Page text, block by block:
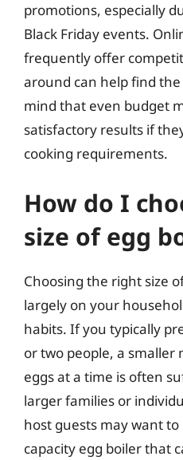
promotions, especially
Black Friday events.
frequently offer
around can help find the
mind that even budget
satisfactory results if
cooking requirements.
How do I
size of egg
Choosing the right size
largely on your
habits. If you typically
or two people, a smaller
eggs at a time is often
larger families or
host guests may want
capacity egg boiler that